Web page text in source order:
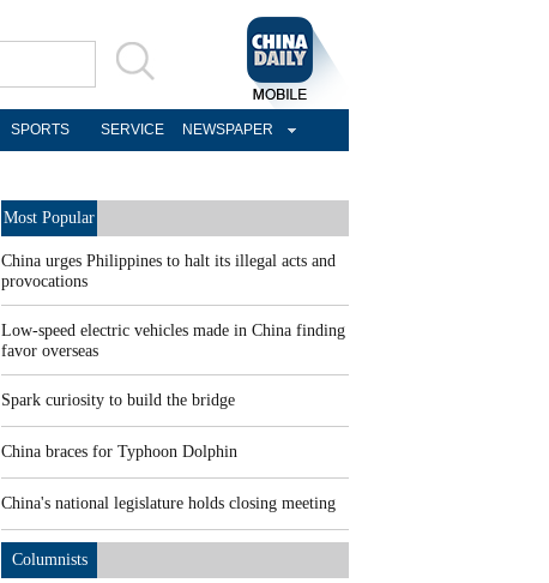
SPORTS SERVICE NEWSPAPER
Most Popular
China urges Philippines to halt its illegal acts and
provocations
Low-speed electric vehicles made in China finding
favor overseas
Spark curiosity to build the bridge
China braces for Typhoon Dolphin
China's national legislature holds closing meeting
Columnists